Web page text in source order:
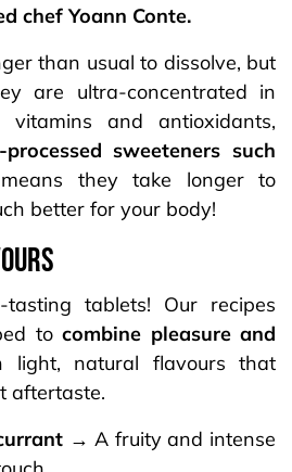
chef Yoann Conte.
than usual to dissolve, but
are ultra-concentrated in
vitamins and antioxidants,
sweeteners such
they take longer to
better for your body!
tasting tablets! Our recipes
to combine pleasure and
light, natural flavours that
aftertaste.
→ A fruity and intense